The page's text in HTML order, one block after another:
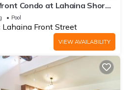
Condo at Lahaina Shores
Views
Pool
Lahaina Front Street
VIEW AVAILABILITY